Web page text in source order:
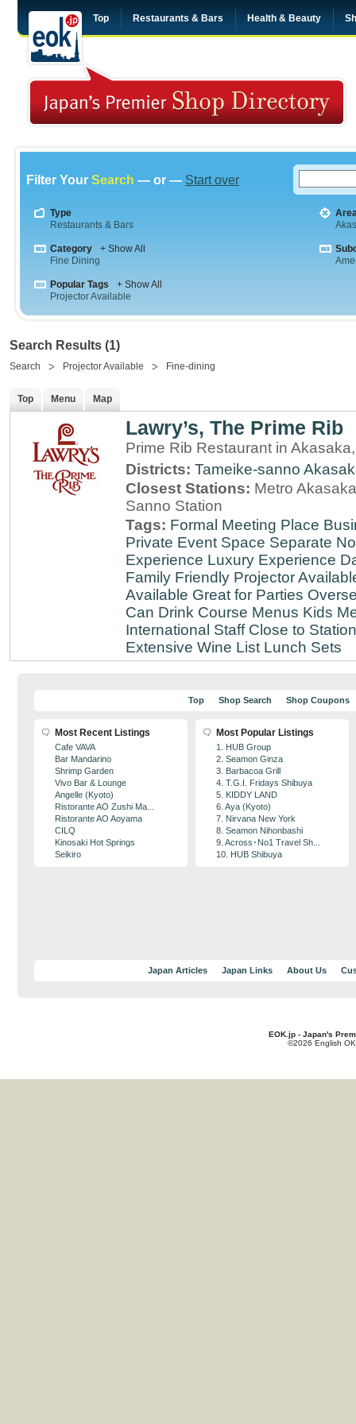
Top Restaurants & Bars Health & Beauty
Filter Your Search — or — Start over
Type
Restaurants & Bars
Category
+ Show All
Fine Dining
Popular Tags
+ Show All
Projector Available
Search Results (1)
Search Projector Available Fine-dining
Top Menu Map
Lawry’s, The Prime Rib
Prime Rib Restaurant in
Districts: Tameike-sanno
Closest Stations: Metro
Sanno Station
Tags: Formal Meeting Place
Private Event Space Separate
Experience Luxury Experience
Family Friendly Projector
Available Great for Parties
Can Drink Course Menus Kids
International Staff Close to Station
Extensive Wine List Lunch Sets
Top Shop Search Shop Coupons
Most Recent Listings
Cafe VAVA
Bar Mandarino
Shrimp Garden
Vivo Bar & Lounge
Angelle (Kyoto)
Ristorante AO Zushi Ma...
Ristorante AO Aoyama
CILQ
Kinosaki Hot Springs
Seikiro
Most Popular Listings
1. HUB Group
2. Seamon Ginza
3. Barbacoa Grill
4. T.G.I. Fridays Shibuya
5. KIDDY LAND
6. Aya (Kyoto)
7. Nirvana New York
8. Seamon Nihonbashi
9. Across･No1 Travel Sh...
10. HUB Shibuya
Japan Articles Japan Links About Us
EOK.jp - Japan's
©2026 English